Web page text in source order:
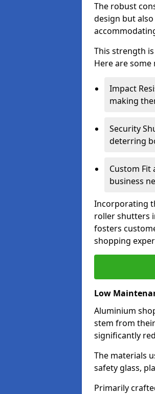
The robust
design but
This strength
Here are some
Impact
making
Security
deterring
Custom Fit
business
Incorporating
roller shutters
fosters
shopping
Low
Aluminium
stem from
significantly
The materials
safety glass,
Primarily